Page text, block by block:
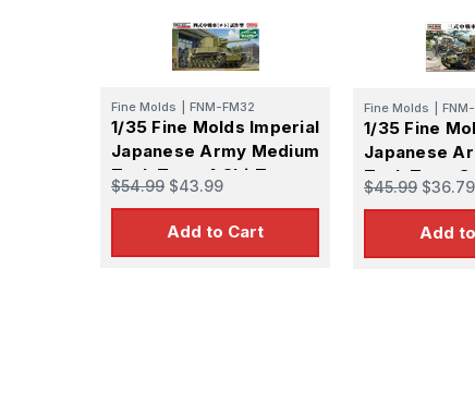
Fine Molds FNM-FM32
1/35 Fine Molds Imperial
Japanese Army Medium
Tank Type 4 Chi-To
Prototype Ver.
$54.99 $43.99
Add to Cart
Fine Molds
1/35 Fine
Japanese
Tank Type 3
$45.99 $36.79
Add